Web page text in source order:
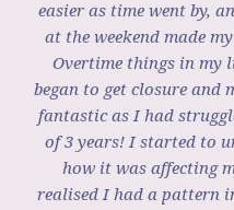
easier as time went by,
at the weekend made
Overtime things in my
began to get closure and
fantastic as I had
of 3 years! I started to
how it was affecting
realised I had a pattern